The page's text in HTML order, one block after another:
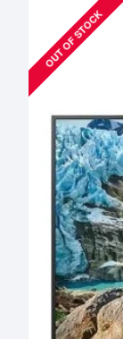
OUT OF STOCK